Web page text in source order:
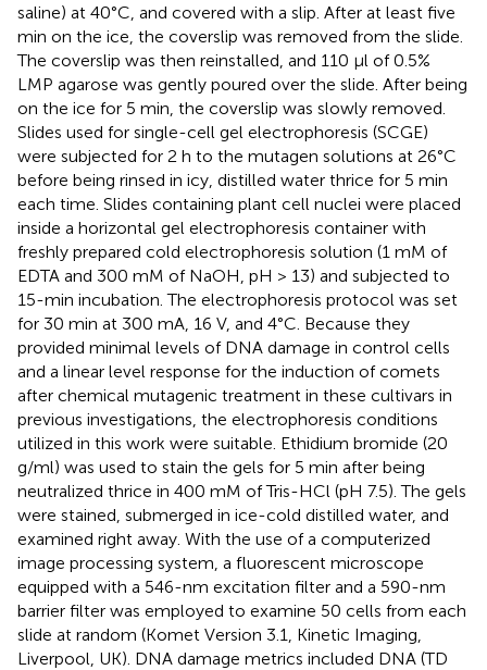
saline) at 40°C, and covered with a slip. After at least five
min on the ice, the coverslip was removed from the slide.
The coverslip was then reinstalled, and 110 µl of 0.5%
LMP agarose was gently poured over the slide. After being
on the ice for 5 min, the coverslip was slowly removed.
Slides used for single-cell gel electrophoresis (SCGE)
were subjected for 2 h to the mutagen solutions at 26°C
before being rinsed in icy, distilled water thrice for 5 min
each time. Slides containing plant cell nuclei were placed
inside a horizontal gel electrophoresis container with
freshly prepared cold electrophoresis solution (1 mM of
EDTA and 300 mM of NaOH, pH > 13) and subjected to
15-min incubation. The electrophoresis protocol was set
for 30 min at 300 mA, 16 V, and 4°C. Because they
provided minimal levels of DNA damage in control cells
and a linear level response for the induction of comets
after chemical mutagenic treatment in these cultivars in
previous investigations, the electrophoresis conditions
utilized in this work were suitable. Ethidium bromide (20
g/ml) was used to stain the gels for 5 min after being
neutralized thrice in 400 mM of Tris-HCl (pH 7.5). The gels
were stained, submerged in ice-cold distilled water, and
examined right away. With the use of a computerized
image processing system, a fluorescent microscope
equipped with a 546-nm excitation filter and a 590-nm
barrier filter was employed to examine 50 cells from each
slide at random (Komet Version 3.1, Kinetic Imaging,
Liverpool, UK). DNA damage metrics included DNA (TD